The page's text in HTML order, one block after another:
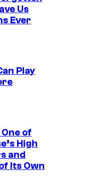
Us
Ever
Play
of
High
and
Its Own